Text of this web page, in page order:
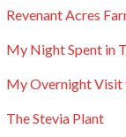
Revenant Acres
My Night Spent in
My Overnight Visit
The Stevia Plant